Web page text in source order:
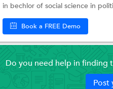
in bechlor of social science in
Book a FREE Demo
Do you need help in finding
Post